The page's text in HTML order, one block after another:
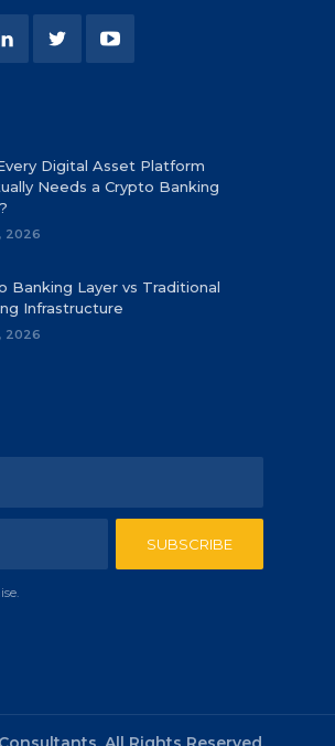
Digital Asset Platform
Needs a Crypto Banking
2026
Banking Layer vs Traditional
Infrastructure
2026